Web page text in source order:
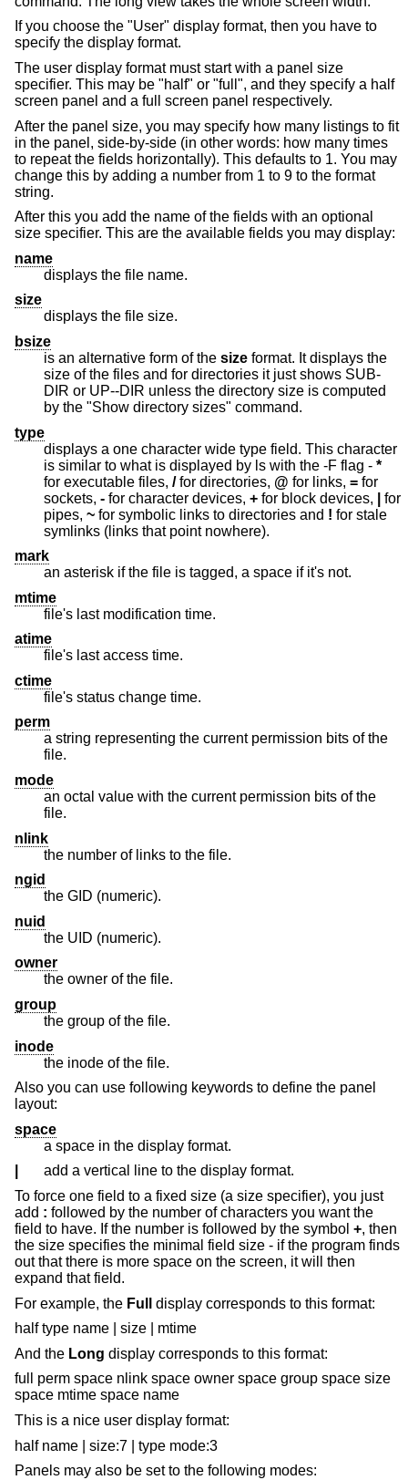
If you choose the "User" display format, then you have to
specify the display format.
The user display format must start with a panel size
specifier. This may be "half" or "full", and they specify a half
screen panel and a full screen panel respectively.
After the panel size, you may specify how many listings to fit
in the panel, side-by-side (in other words: how many times
to repeat the fields horizontally). This defaults to 1. You may
change this by adding a number from 1 to 9 to the format
string.
After this you add the name of the fields with an optional
size specifier. This are the available fields you may display:
name
displays the file name.
size
displays the file size.
bsize
is an alternative form of the size format. It displays the
size of the files and for directories it just shows SUB-
DIR or UP--DIR unless the directory size is computed
by the "Show directory sizes" command.
type
displays a one character wide type field. This character
is similar to what is displayed by ls with the -F flag - *
for executable files, /for directories, @ for links, = for
sockets, - for character devices, + for block devices,
for
pipes, ~ for symbolic links to directories and ! for stale
symlinks (links that point nowhere).
mark
an asterisk if the file is tagged, a space if it's not.
mtime
file's last modification time.
atime
file's last access time.
ctime
file's status change time.
perm
a string representing the current permission bits of the
file.
mode
an octal value with the current permission bits of the
file.
nlink
the number of links to the file.
ngid
the GID (numeric).
nuid
the UID (numeric).
owner
the owner of the file.
group
the group of the file.
inode
the inode of the file.
Also you can use following keywords to define the panel
layout:
space
a space in the display format.
add a vertical line to the display format.
To force one field to a fixed size (a size specifier), you just
add : followed by the number of characters you want the
field to have. If the number is followed by the symbol +, then
the size specifies the minimal field size - if the program finds
out that there is more space on the screen, it will then
expand that field.
For example, the Full
display corresponds to this format:
half type name | size | mtime
And the Long display corresponds to this format:
full perm space nlink space owner space group space size
space mtime space name
This is a nice user display format:
half name | size:7 | type mode:3
Panels may also be set to the following modes: